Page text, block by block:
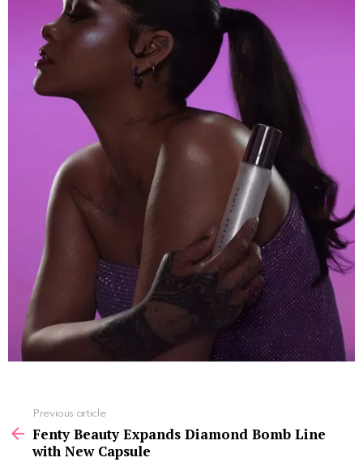
more
Previous article
Fenty Beauty Expands Diamond Bomb Line
with New Capsule